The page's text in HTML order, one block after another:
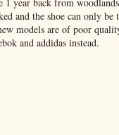
and the shoe can only
models are of poor
and addidas instead.